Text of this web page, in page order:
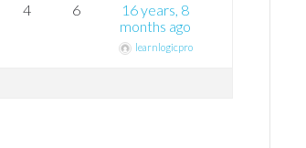
4 6
16 years, 8
months ago
learnlogicpro